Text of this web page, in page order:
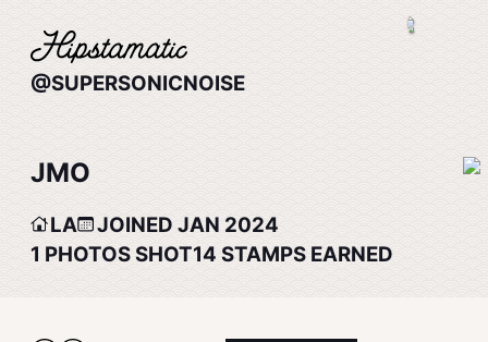
@SUPERSONICNOISE
JMO
LA
JOINED JAN 2024
1 PHOTOS SHOT14 STAMPS EARNED